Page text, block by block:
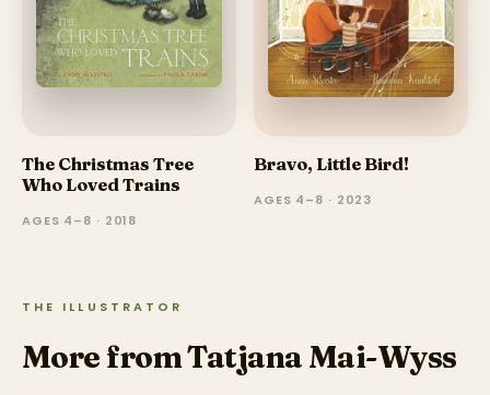
The Christmas Tree
Who Loved Trains
AGES 4–8 · 2018
Bravo, Little Bird!
AGES 4–8 · 2023
THE ILLUSTRATOR
More from Tatjana Mai-Wyss